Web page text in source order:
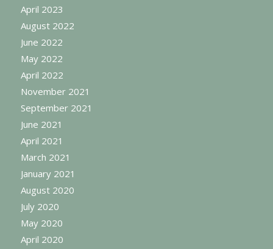
April 2023
August 2022
June 2022
May 2022
April 2022
November 2021
September 2021
June 2021
April 2021
March 2021
January 2021
August 2020
July 2020
May 2020
April 2020